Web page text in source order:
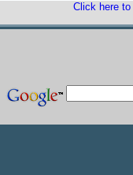
Click here